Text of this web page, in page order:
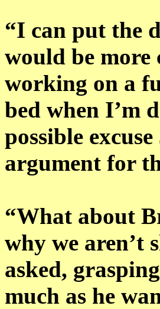
“I can put the
would be
working on a
bed when I’m
possible
argument for
“What about
why we aren’t
asked,
much as he